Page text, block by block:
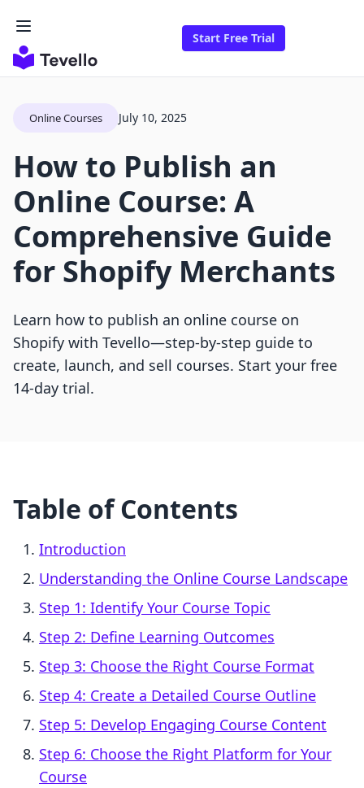
Start Free Trial
Online Courses July 10, 2025
How to Publish an
Online Course: A
Comprehensive Guide
for Shopify Merchants
Learn how to publish an online course on
Shopify with Tevello—step-by-step guide to
create, launch, and sell courses. Start your free
14-day trial.
Table of Contents
Introduction
Understanding the Online Course Landscape
Step 1: Identify Your Course Topic
Step 2: Define Learning Outcomes
Step 3: Choose the Right Course Format
Step 4: Create a Detailed Course Outline
Step 5: Develop Engaging Course Content
Step 6: Choose the Right Platform for Your
Course